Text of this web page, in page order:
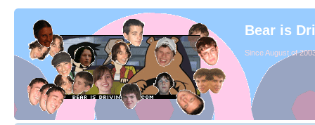
Bear is
Since August of